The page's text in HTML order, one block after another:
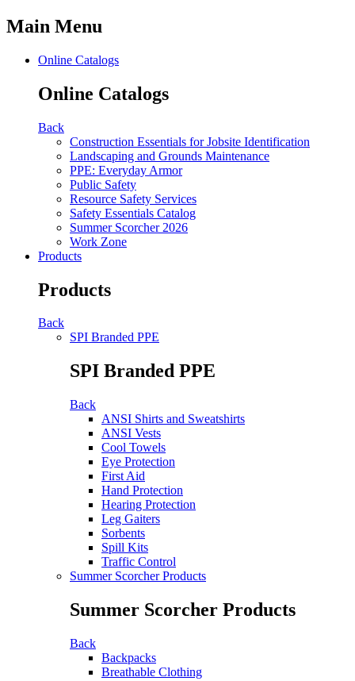
Main Menu
Online Catalogs
Online Catalogs
Back
Construction Essentials for Jobsite Identification
Landscaping and Grounds Maintenance
PPE: Everyday Armor
Public Safety
Resource Safety Services
Safety Essentials Catalog
Summer Scorcher 2026
Work Zone
Products
Products
Back
SPI Branded PPE
SPI Branded PPE
Back
ANSI Shirts and Sweatshirts
ANSI Vests
Cool Towels
Eye Protection
First Aid
Hand Protection
Hearing Protection
Leg Gaiters
Sorbents
Spill Kits
Traffic Control
Summer Scorcher Products
Summer Scorcher Products
Back
Backpacks
Breathable Clothing